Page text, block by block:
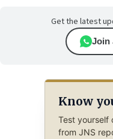
Get the latest
Join
Know
Test yourself
from JNS